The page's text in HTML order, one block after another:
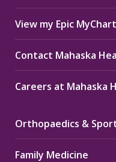
View my Epic
Contact Mahaska
Careers at Mahaska
Orthopaedics &
Family Medicine